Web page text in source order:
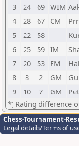
3
24 69 WIM
4
28 67 CM
5
22 58
6
25 59 IM
7
20 53 FM
8
8 2 GM
9
10 7 GM
*) Rating difference
Chess-Tournament-
Legal details/Terms of